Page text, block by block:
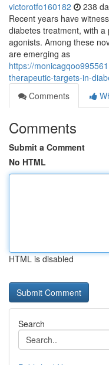
victorotfo160182 238
Recent years have
diabetes treatment, with
agonists. Among these
are emerging as
https://
therapeutic-targets-in-
Comments
Comments
Submit a Comment
No HTML
HTML is disabled
Search